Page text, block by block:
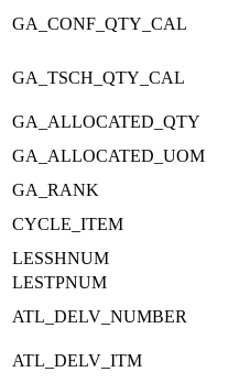
GA_CONF_QTY_CAL
GA_TSCH_QTY_CAL
GA_ALLOCATED_QTY
GA_ALLOCATED_UOM
GA_RANK
CYCLE_ITEM
LESSHNUM
LESTPNUM
ATL_DELV_NUMBER
ATL_DELV_ITM